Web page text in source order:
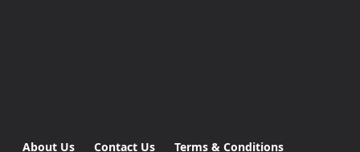
About Us Contact Us Terms & Conditions